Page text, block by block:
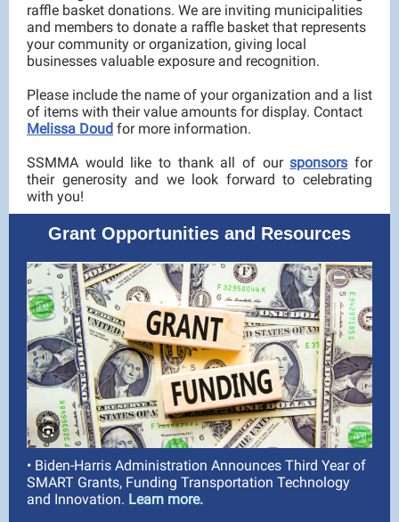
raffle basket donations. We are inviting municipalities
and members to donate a raffle basket that represents
your community or organization, giving local
businesses valuable exposure and recognition.
Please include the name of your organization and a list
of items with their value amounts for display. Contact
Melissa Doud for more information.
SSMMA would like to thank all of oursponsors for
their generosity and we look forward to celebrating
with you!
Grant Opportunities and Resources
• Biden-Harris Administration Announces Third Year of
SMART Grants, Funding Transportation Technology
and Innovation. Learn more.